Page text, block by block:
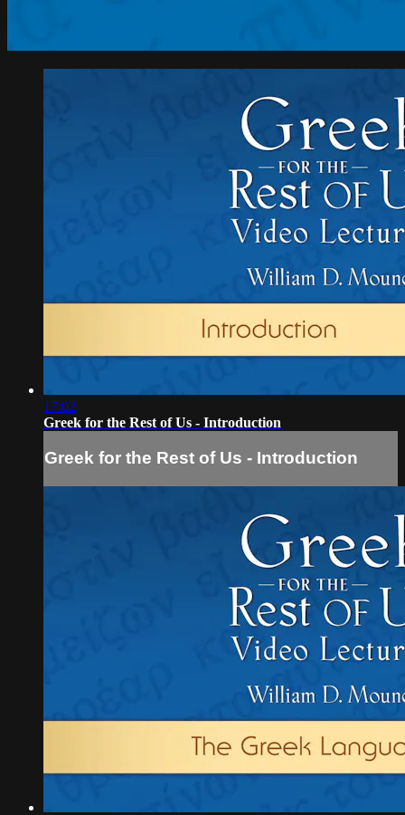
17:02
Greek for the Rest of Us - Introduction
Greek for the Rest of Us - Introduction